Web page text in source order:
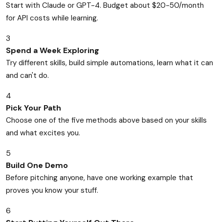
Start with Claude or GPT-4. Budget about $20-50/month
for API costs while learning.
3
Spend a Week Exploring
Try different skills, build simple automations, learn what it can
and can't do.
4
Pick Your Path
Choose one of the five methods above based on your skills
and what excites you.
5
Build One Demo
Before pitching anyone, have one working example that
proves you know your stuff.
6